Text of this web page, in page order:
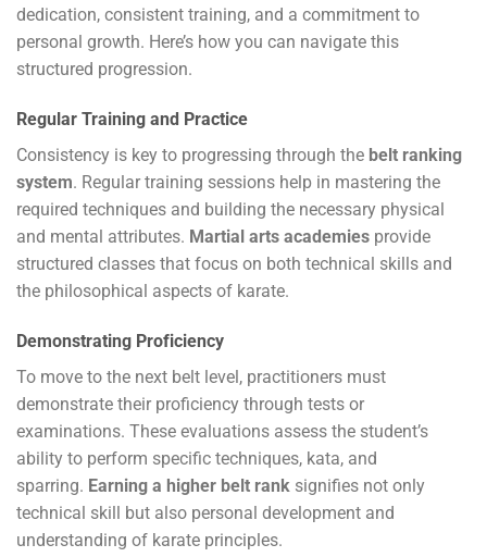
dedication, consistent training, and a commitment to
personal growth. Here’s how you can navigate this
structured progression.
Regular Training and Practice
Consistency is key to progressing through the belt ranking
system. Regular training sessions help in mastering the
required techniques and building the necessary physical
and mental attributes. Martial arts academies provide
structured classes that focus on both technical skills and
the philosophical aspects of karate.
Demonstrating Proficiency
To move to the next belt level, practitioners must
demonstrate their proficiency through tests or
examinations. These evaluations assess the student’s
ability to perform specific techniques, kata, and
sparring. Earning a higher belt rank signifies not only
technical skill but also personal development and
understanding of karate principles.